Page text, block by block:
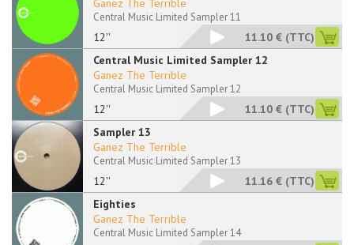
12''
Ganez The Terrible
Central Music Limited Sampler 11
11.10 € (TTC)
Central Music Limited Sampler 12
12''
Ganez The Terrible
Central Music Limited Sampler 12
11.10 € (TTC)
Sampler 13
12''
Ganez The Terrible
Central Music Limited Sampler 13
11.16 € (TTC)
Eighties
Ganez The Terrible
Central Music Limited Sampler 14